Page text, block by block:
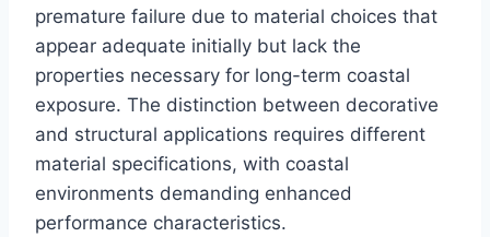
premature failure due to material choices that
appear adequate initially but lack the
properties necessary for long-term coastal
exposure. The distinction between decorative
and structural applications requires different
material specifications, with coastal
environments demanding enhanced
performance characteristics.